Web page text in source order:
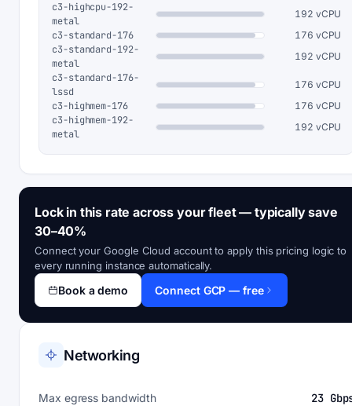
c3-highcpu-192-
metal
192 vCPU
c3-standard-176 176 vCPU
c3-standard-192-
metal
192 vCPU
c3-standard-176-
lssd
176 vCPU
c3-highmem-176 176 vCPU
c3-highmem-192-
metal
192 vCPU
Lock in this rate across your fleet — typically save
30–40%
Connect your Google Cloud account to apply this pricing logic to
every running instance automatically.
Book a demo Connect GCP — free
Networking
Max egress bandwidth 23